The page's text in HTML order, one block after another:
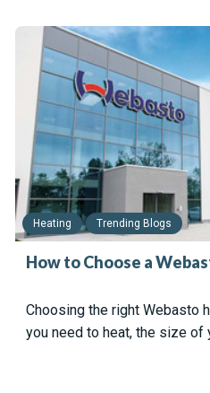
Heating Trending Blogs
How to Choose a
Choosing the right Webasto
you need to heat, the size of